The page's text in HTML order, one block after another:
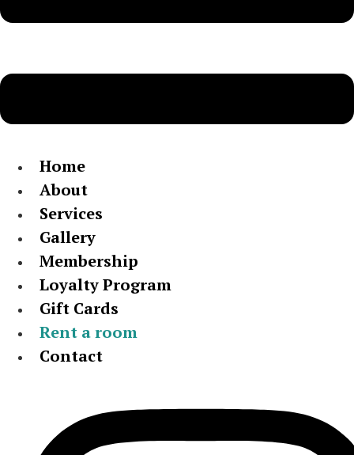
Home
About
Services
Gallery
Membership
Loyalty Program
Gift Cards
Rent a room
Contact